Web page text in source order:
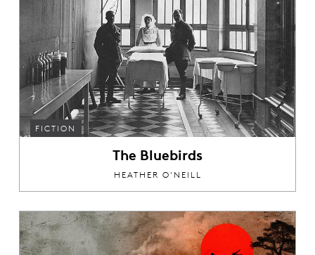
FICTION
The Bluebirds
HEATHER O'NEILL